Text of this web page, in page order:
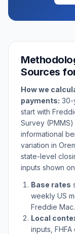
Sources
How we
payments: 30-
start with
Survey
informational
variation in
state-level
inputs shown
Base rates
weekly US
Freddie Mac.
Local
inputs,